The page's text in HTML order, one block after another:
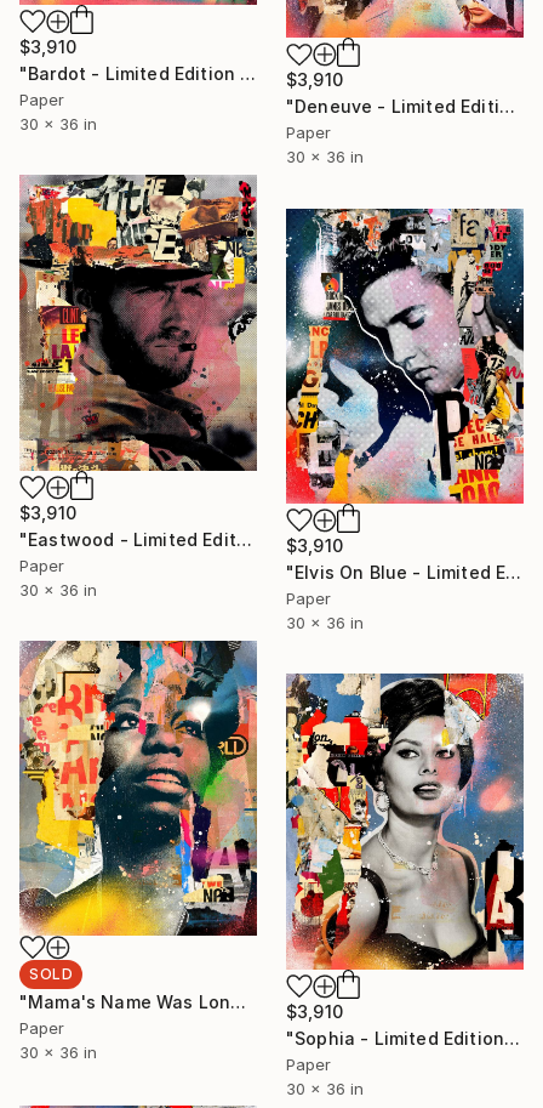
$3,910
"Bardot - Limited Edition 1/6" Photograph
Paper
30 x 36 in
$3,910
"Deneuve - Limited Edition 1/6" Photograph
Paper
30 x 36 in
$3,910
"Eastwood - Limited Edition 1/6" Photograph
Paper
30 x 36 in
$3,910
"Elvis On Blue - Limited Edition 1/6" Photograph
Paper
30 x 36 in
SOLD
"Mama's Name Was Lonely - Limited Edition 2/6" Photograph
Paper
30 x 36 in
$3,910
"Sophia - Limited Edition 1/6" Photograph
Paper
30 x 36 in